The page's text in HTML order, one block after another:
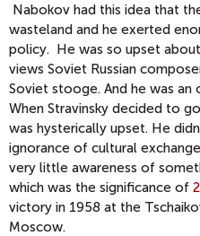
Nabokov had this idea that
wasteland and he exerted
policy. He was so upset
views Soviet Russian
Soviet stooge. And he was
When Stravinsky decided to
was hysterically upset. He
ignorance of cultural
very little awareness of
which was the significance of
victory in 1958 at the
Moscow.